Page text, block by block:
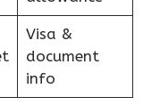
Visa &
document
info